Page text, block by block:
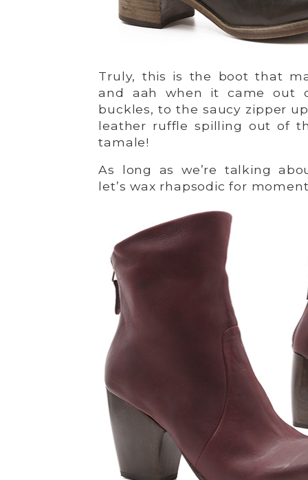
Truly, this is the boot that
and aah when it came out
buckles, to the saucy zipper
leather ruffle spilling out of
tamale!
As long as we’re talking
let’s wax rhapsodic for